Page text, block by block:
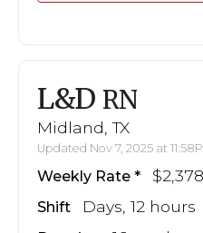
L&D RN
Midland, TX
Updated Nov 7, 2025 at
Weekly Rate
Shift Days, 12 hours